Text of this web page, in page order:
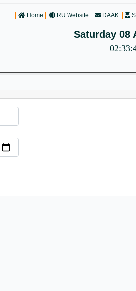
Home RU Website DAAK
Saturday 08